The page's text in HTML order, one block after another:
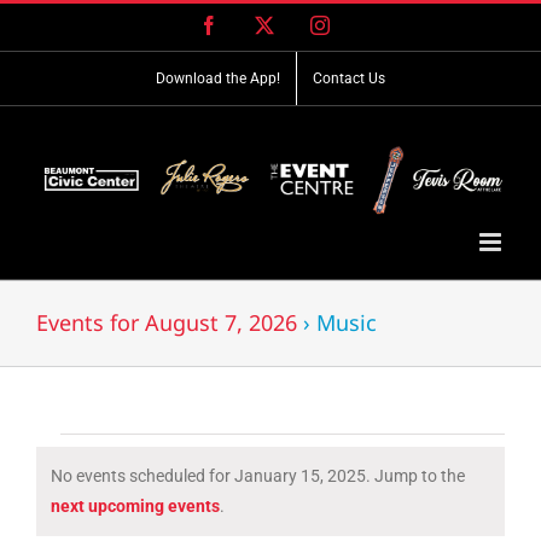
Facebook Instagram
Download the App! Contact Us
Events for August 7, 2026 › Music
Events
for
Notice
No events scheduled for January 15, 2025. Jump to the
next upcoming events.